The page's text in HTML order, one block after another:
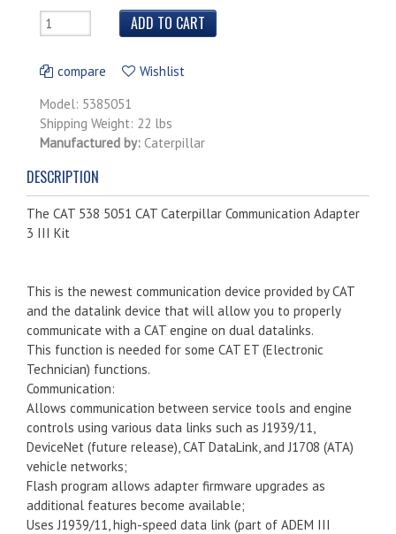
compare
Wishlist
Model: 5385051
Shipping Weight: 22 lbs
Manufactured by: Caterpillar
DESCRIPTION
The CAT 538 5051 CAT Caterpillar Communication Adapter
3 III Kit
This is the newest communication device provided by CAT
and the datalink device that will allow you to properly
communicate with a CAT engine on dual datalinks.
This function is needed for some CAT ET (Electronic
Technician) functions.
Communication:
Allows communication between service tools and engine
controls using various data links such as J1939/11,
DeviceNet (future release), CAT DataLink, and J1708 (ATA)
vehicle networks;
Flash program allows adapter firmware upgrades as
additional features become available;
Uses J1939/11, high-speed data link (part of ADEM III